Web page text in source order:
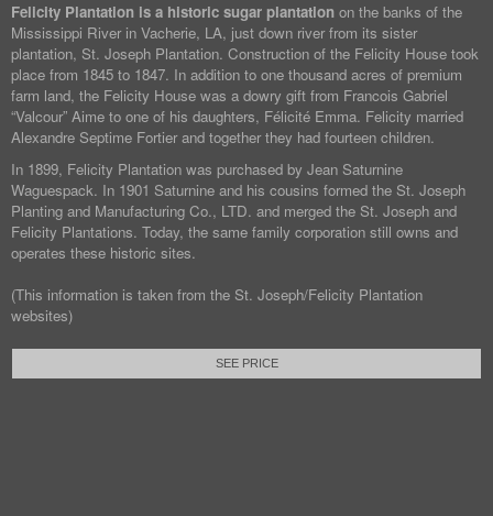
Felicity Plantation is a historic sugar plantation on the banks of the
Mississippi River in Vacherie, LA, just down river from its sister
plantation, St. Joseph Plantation. Construction of the Felicity House took
place from 1845 to 1847. In addition to one thousand acres of premium
farm land, the Felicity House was a dowry gift from Francois Gabriel
“Valcour” Aime to one of his daughters, Félicité Emma. Felicity married
Alexandre Septime Fortier and together they had fourteen children.
In 1899, Felicity Plantation was purchased by Jean Saturnine
Waguespack. In 1901 Saturnine and his cousins formed the St. Joseph
Planting and Manufacturing Co., LTD. and merged the St. Joseph and
Felicity Plantations. Today, the same family corporation still owns and
operates these historic sites.
(This information is taken from the St. Joseph/Felicity Plantation
websites)
SEE PRICE